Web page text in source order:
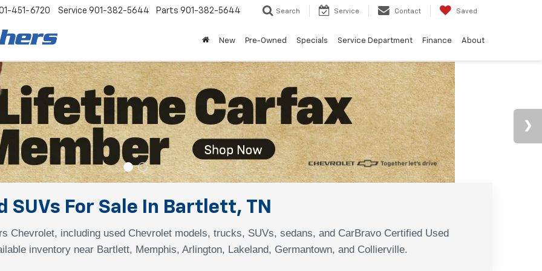
451-6720 Service 901-382-5644 Parts 901-382-5644 Search Service Contact Saved
New Pre-Owned Specials Service Department Finance About
SUVs For Sale In Bartlett, TN
Chevrolet, including used Chevrolet models, trucks, SUVs, sedans, and CarBravo Certified Used
inventory near Bartlett, Memphis, Arlington, Lakeland, Germantown, and Collierville.